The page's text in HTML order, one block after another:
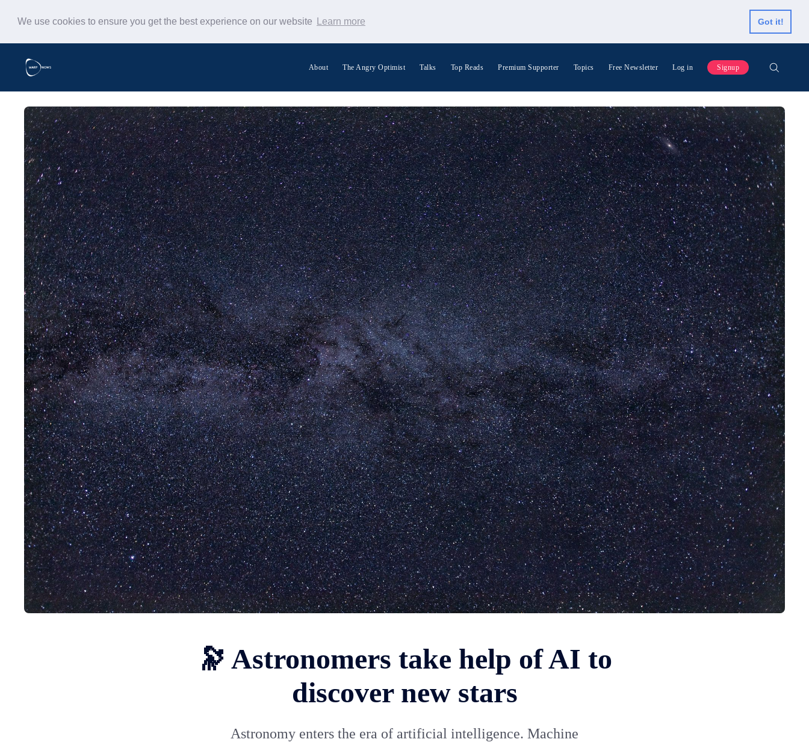
We use cookies to ensure you get the best experience on our website Learn more Got it!
About The Angry Optimist Talks Top Reads Premium Supporter Topics Free Newsletter Log in Signup
Search Warp News
🔭 Astronomers take help of AI to
discover new stars
Astronomy enters the era of artificial intelligence. Machine